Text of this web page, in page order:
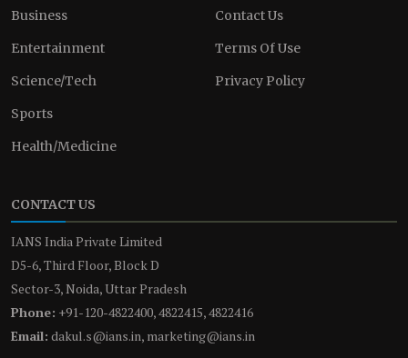
Business
Entertainment
Science/Tech
Sports
Health/Medicine
Contact Us
Terms Of Use
Privacy Policy
CONTACT US
IANS India Private Limited
D5-6, Third Floor, Block D
Sector-3, Noida, Uttar Pradesh
Phone: +91-120-4822400, 4822415, 4822416
Email: dakul.s@ians.in, marketing@ians.in